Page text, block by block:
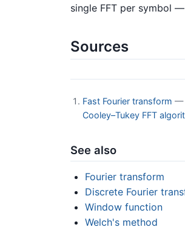
single FFT per symbol
Sources
Fast Fourier transform —
Cooley–Tukey FFT
See also
Fourier transform
Discrete Fourier
Window function
Welch's method